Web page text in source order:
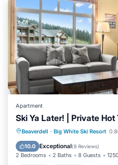
Apartment
Ski Ya Later! | Private Hot
Beaverdell · Big White Ski Resort
10.0 Exceptional(8 Reviews)
2 Bedrooms 2 Baths 8 Guests
Hot Tub Parking
Kitchen